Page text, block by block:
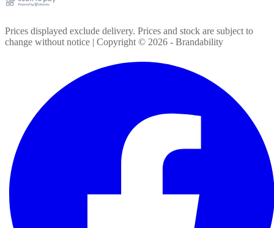
Prices displayed exclude delivery. Prices and stock are subject to
change without notice | Copyright © 2026 - Brandability